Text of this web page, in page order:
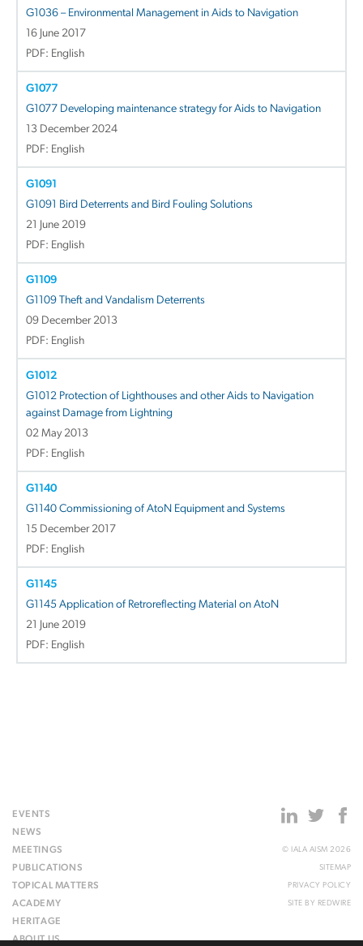
G1036 – Environmental Management in Aids to Navigation
16 June 2017
PDF: English
G1077
G1077 Developing maintenance strategy for Aids to Navigation
13 December 2024
PDF: English
G1091
G1091 Bird Deterrents and Bird Fouling Solutions
21 June 2019
PDF: English
G1109
G1109 Theft and Vandalism Deterrents
09 December 2013
PDF: English
G1012
G1012 Protection of Lighthouses and other Aids to Navigation
against Damage from Lightning
02 May 2013
PDF: English
G1140
G1140 Commissioning of AtoN Equipment and Systems
15 December 2017
PDF: English
G1145
G1145 Application of Retroreflecting Material on AtoN
21 June 2019
PDF: English
EVENTS
NEWS
MEETINGS
PUBLICATIONS
TOPICAL MATTERS
ACADEMY
HERITAGE
ABOUT US
© IALA AISM 2026
SITEMAP
PRIVACY POLICY
SITE BY REDWIRE